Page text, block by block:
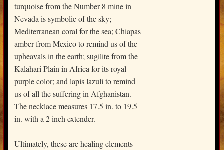
turquoise from the Number 8 mine in
Nevada is symbolic of the sky;
Mediterranean coral for the sea; Chiapas
amber from Mexico to remind us of the
upheavals in the earth; sugilite from the
Kalahari Plain in Africa for its royal
purple color; and lapis lazuli to remind
us of all the suffering in Afghanistan.
The necklace measures 17.5 in. to 19.5
in. with a 2 inch extender.
Ultimately, these are healing elements